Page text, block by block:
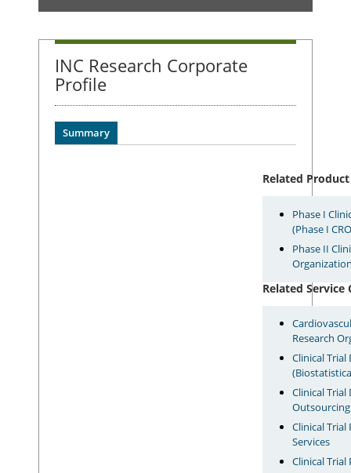
INC Research Corporate
Profile
Summary
Related
Phase I
(Phase I
Phase II
Related Service
Research
Clinical
Clinical
Clinical
Services
Clinical